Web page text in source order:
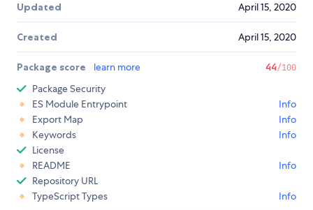
Updated April 15, 2020
Created April 15, 2020
Package score learn more 44/100
Package Security
ES Module Entrypoint
Info
Export Map
Info
Keywords
Info
License
README
Info
Repository URL
TypeScript Types
Info